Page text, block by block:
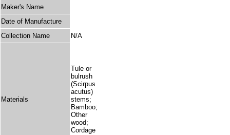
Maker's Name
Date of Manufacture
Collection Name
N/A
Materials
Tule or
bulrush
(Scirpus
acutus)
stems;
Bamboo;
Other
wood;
Cordage